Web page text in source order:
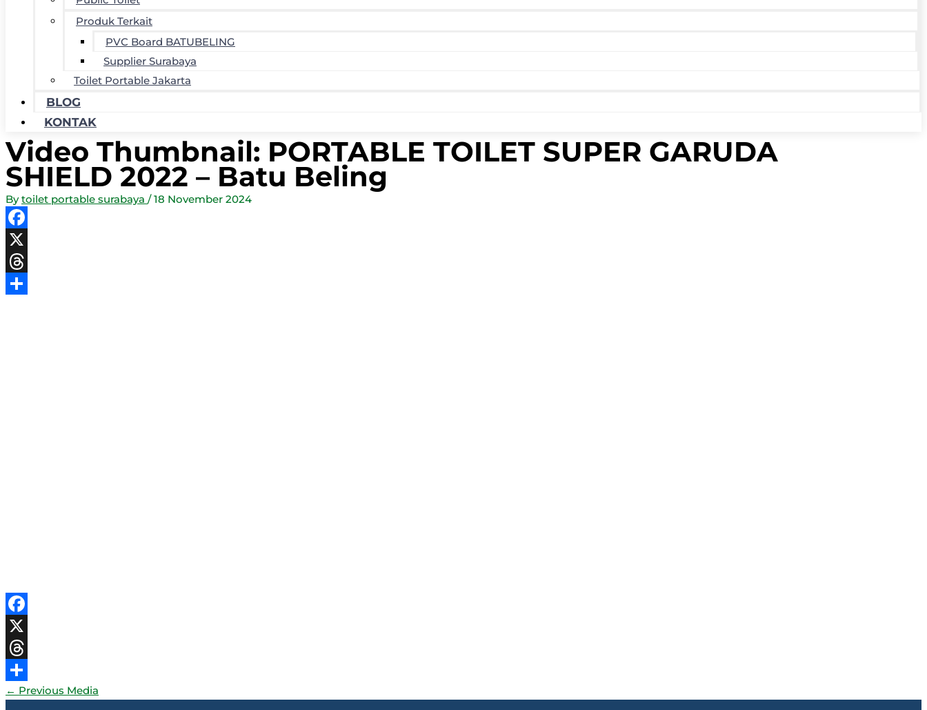
Produk Terkait
PVC Board BATUBELING
Supplier Surabaya
Toilet Portable Jakarta
BLOG
KONTAK
Video Thumbnail: PORTABLE TOILET SUPER GARUDA
SHIELD 2022 – Batu Beling
Bytoilet portable surabaya /18 November 2024
Facebook
X
Threads
Facebook
X
Threads
Share
← Previous Media